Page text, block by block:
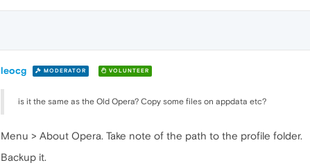
leocg MODERATOR VOLUNTEER
is it the same as the Old Opera? Copy some files on appdata etc?
Menu > About Opera. Take note of the path to the profile folder.
Backup it.